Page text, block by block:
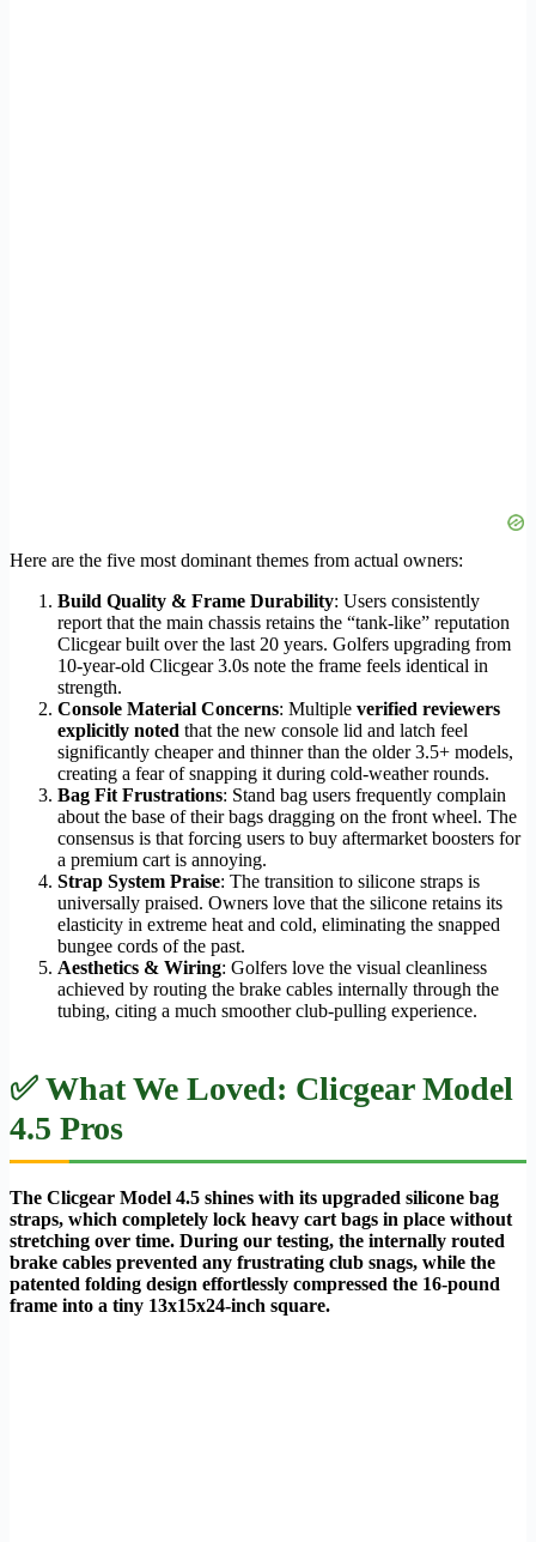
Here are the five most dominant themes from actual owners:
Build Quality & Frame Durability: Users consistently
report that the main chassis retains the “tank-like” reputation
Clicgear built over the last 20 years. Golfers upgrading from
10-year-old Clicgear 3.0s note the frame feels identical in
strength.
Console Material Concerns: Multiple verified reviewers
explicitly noted that the new console lid and latch feel
significantly cheaper and thinner than the older 3.5+ models,
creating a fear of snapping it during cold-weather rounds.
Bag Fit Frustrations: Stand bag users frequently complain
about the base of their bags dragging on the front wheel. The
consensus is that forcing users to buy aftermarket boosters for
a premium cart is annoying.
Strap System Praise: The transition to silicone straps is
universally praised. Owners love that the silicone retains its
elasticity in extreme heat and cold, eliminating the snapped
bungee cords of the past.
Aesthetics & Wiring: Golfers love the visual cleanliness
achieved by routing the brake cables internally through the
tubing, citing a much smoother club-pulling experience.
✅ What We Loved: Clicgear Model
4.5 Pros
The Clicgear Model 4.5 shines with its upgraded silicone bag
straps, which completely lock heavy cart bags in place without
stretching over time. During our testing, the internally routed
brake cables prevented any frustrating club snags, while the
patented folding design effortlessly compressed the 16-pound
frame into a tiny 13x15x24-inch square.